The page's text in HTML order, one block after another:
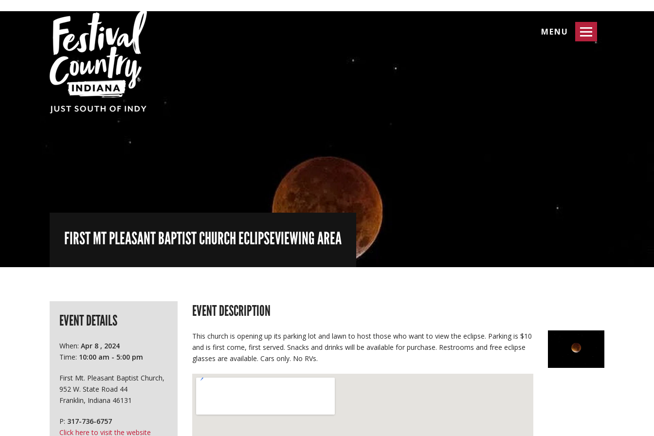
Toggle
navigation
MENU
FIRST MT PLEASANT BAPTIST CHURCH ECLIPSEVIEWING AREA
EVENT DETAILS
When: Apr 8 , 2024
Time: 10:00 am - 5:00 pm
First Mt. Pleasant Baptist Church,
952 W. State Road 44
Franklin, Indiana 46131
P: 317-736-6757
Click here to visit the website
EVENT DESCRIPTION
This church is opening up its parking lot and lawn to host those who want to view the eclipse. Parking is $10
and is first come, first served. Snacks and drinks will be available for purchase. Restrooms and free eclipse
glasses are available. Cars only. No RVs.